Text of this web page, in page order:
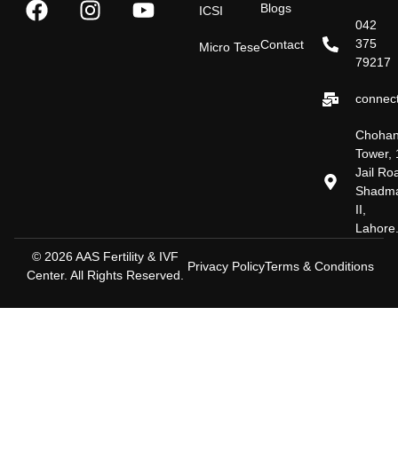
ICSI
Micro Tese
Blogs
Contact
042
375
79217
Tower,
Jail
II,
© 2026 AAS Fertility & IVF
Center. All Rights Reserved.
Privacy PolicyTerms & Conditions